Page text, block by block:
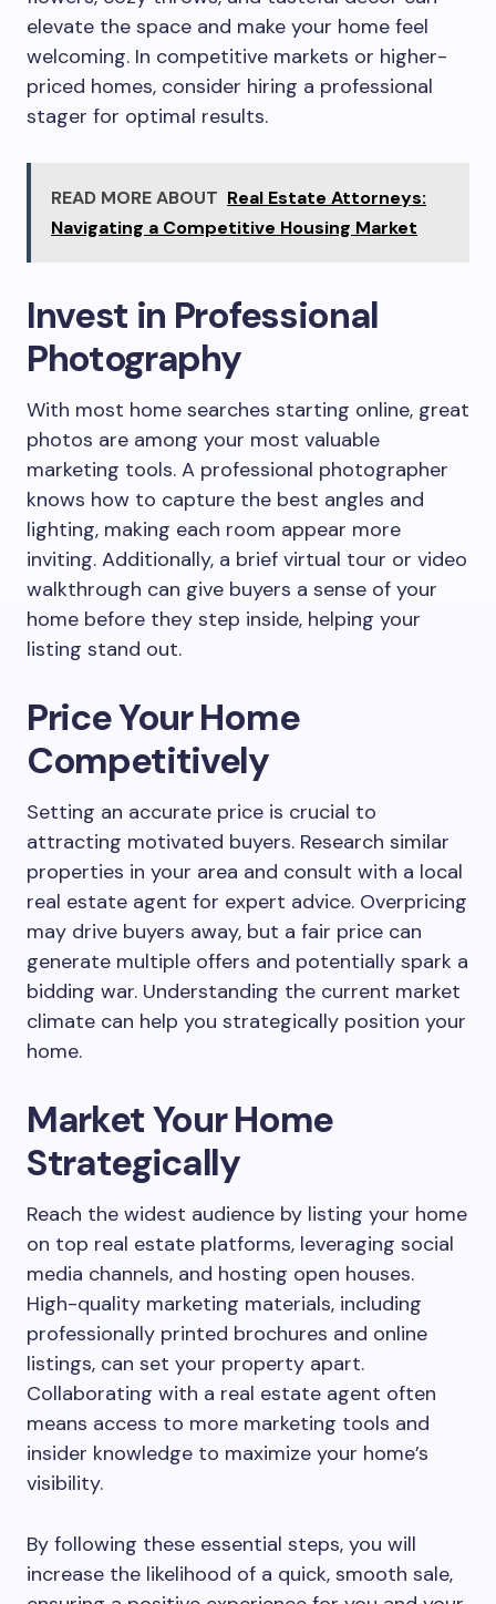
elevate the space and make your home feel
welcoming. In competitive markets or higher-
priced homes, consider hiring a professional
stager for optimal results.
READ MORE ABOUT Real Estate Attorneys:
Navigating a Competitive Housing Market
Invest in Professional
Photography
With most home searches starting online, great
photos are among your most valuable
marketing tools. A professional photographer
knows how to capture the best angles and
lighting, making each room appear more
inviting. Additionally, a brief virtual tour or video
walkthrough can give buyers a sense of your
home before they step inside, helping your
listing stand out.
Price Your Home
Competitively
Setting an accurate price is crucial to
attracting motivated buyers. Research similar
properties in your area and consult with a local
real estate agent for expert advice. Overpricing
may drive buyers away, but a fair price can
generate multiple offers and potentially spark a
bidding war. Understanding the current market
climate can help you strategically position your
home.
Market Your Home
Strategically
Reach the widest audience by listing your home
on top real estate platforms, leveraging social
media channels, and hosting open houses.
High-quality marketing materials, including
professionally printed brochures and online
listings, can set your property apart.
Collaborating with a real estate agent often
means access to more marketing tools and
insider knowledge to maximize your home’s
visibility.
By following these essential steps, you will
increase the likelihood of a quick, smooth sale,